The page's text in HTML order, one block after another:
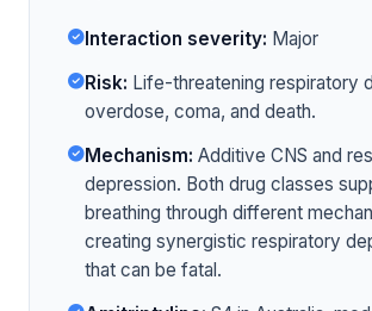
Interaction severity: Major
Risk: Life-threatening respiratory
overdose, coma, and death.
Mechanism: Additive CNS and
depression. Both drug classes
breathing through different
creating synergistic respiratory
that can be fatal.